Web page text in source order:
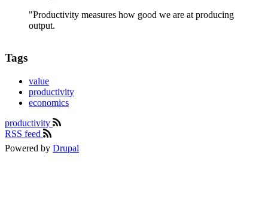
"Productivity measures how good we are at producing
output.
Tags
value
productivity
economics
productivity
RSS feed
Powered by Drupal